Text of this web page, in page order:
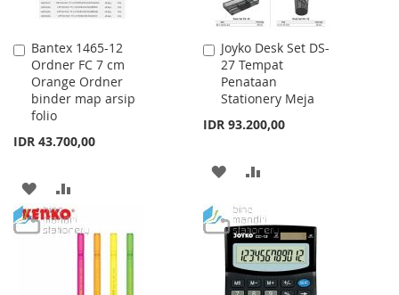
Bantex 1465-12
Ordner FC 7 cm
Orange Ordner
binder map arsip
folio
IDR 43.700,00
Add
to
Cart
ADD
TO
TO
COMPARE
Joyko Desk Set DS-
27 Tempat
Penataan
Stationery Meja
IDR 93.200,00
Add
to
Cart
ADD
WISH
LIST
COMPARE